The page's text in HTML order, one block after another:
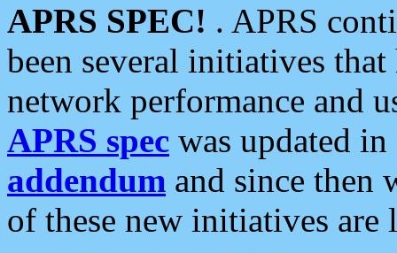
APRS SPEC! . APRS
been several initiatives
network performance and
APRS spec was updated
addendum and since then
of these new initiatives are